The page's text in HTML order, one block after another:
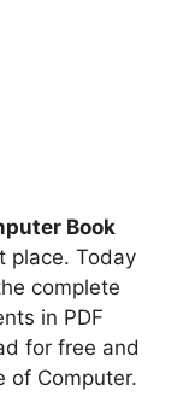
Book
place. Today
complete
in PDF
for free and
of Computer.